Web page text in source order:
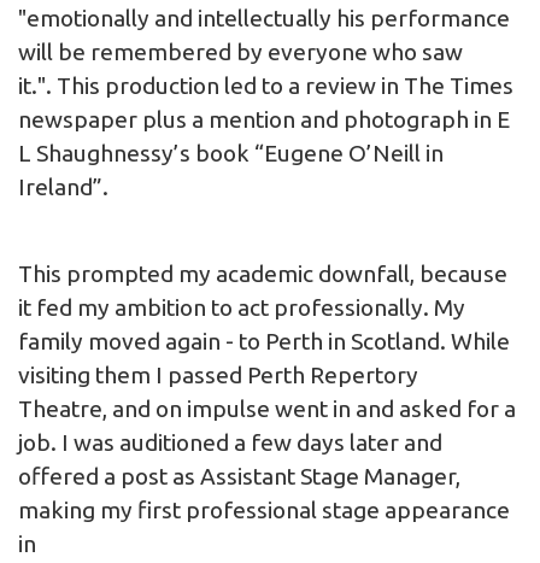
"emotionally and intellectually his performance
will be remembered by everyone who saw
it.". This production led to a review in The Times
newspaper plus a mention and photograph in E
L Shaughnessy’s book “Eugene O’Neill in
Ireland”.
This prompted my academic downfall, because
it fed my ambition to act professionally. My
family moved again - to Perth in Scotland. While
visiting them I passed Perth Repertory
Theatre, and on impulse went in and asked for a
job. I was auditioned a few days later and
offered a post as Assistant Stage Manager,
making my first professional stage appearance
in